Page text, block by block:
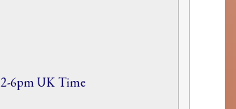
2-6pm UK Time